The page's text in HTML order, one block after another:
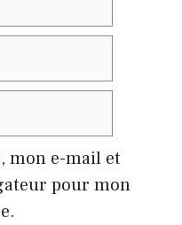
mon e-mail et
pour mon